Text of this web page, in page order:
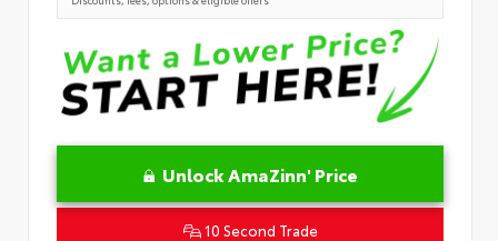
Unlock AmaZinn' Price
10 Second Trade